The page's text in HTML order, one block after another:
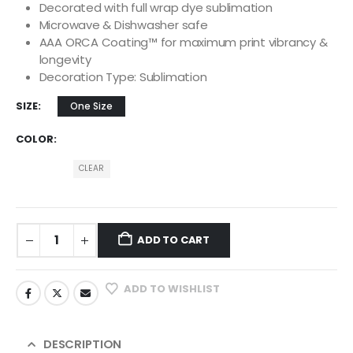
Decorated with full wrap dye sublimation
Microwave & Dishwasher safe
AAA ORCA Coating™ for maximum print vibrancy &
longevity
Decoration Type: Sublimation
SIZE One Size
COLOR
CLEAR
ADD TO CART
ADD TO WISHLIST
DESCRIPTION